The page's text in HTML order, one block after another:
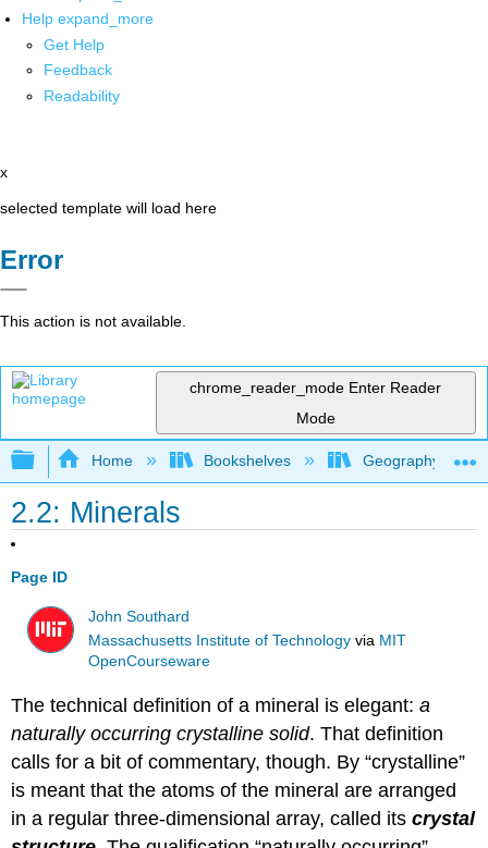
Help expand_more
Get Help
Feedback
Readability
x
selected template will load here
Error
This action is not available.
chrome_reader_mode Enter Reader
Mode
Expand/collapse global hierarchy
Home Bookshelves Geography
2.2: Minerals
Page ID
John Southard
Massachusetts Institute of Technology via MIT
OpenCourseware
The technical definition of a mineral is elegant:a
naturally occurring crystalline solid. That definition
calls for a bit of commentary, though. By “crystalline”
is meant that the atoms of the mineral are arranged
in a regular three-dimensional array, called itscrystal